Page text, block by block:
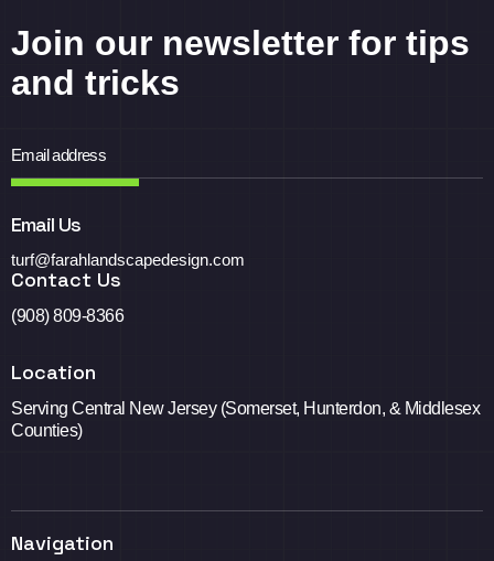
Join our newsletter for tips
and tricks
Email Us
turf@farahlandscapedesign.com
Contact Us
(908) 809-8366
Location
Serving Central New Jersey (Somerset, Hunterdon, & Middlesex
Counties)
Navigation